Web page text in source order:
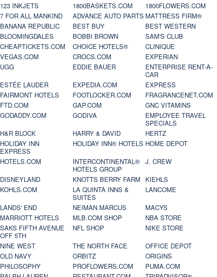
123 INKJETS 1800BASKETS.COM
1800FLOWERS.COM
7 FOR ALL MANKIND
ADVANCE AUTO PARTS MATTRESS FIRM®
BANANA REPUBLIC
BEST BUY
BEST WESTERN
BLOOMINGDALES
BOBBI BROWN
SAM'S CLUB
CHEAPTICKETS.COM
CHOICE HOTELS®
CLINIQUE
VEGAS.COM
CROCS.COM
EXPERIAN
UGG
EDDIE BAUER
ENTERPRISE RENT-A-
CAR
ESTÉE LAUDER
EXPEDIA.COM
EXPRESS
FAIRMONT HOTELS
FOOTLOCKER.COM
FRAGRANCENET.COM
FTD.COM
GAP.COM
GNC VITAMINS
GODADDY.COM
GODIVA
EMPLOYEE TRAVEL
SPECIALS
H&R BLOCK
HARRY & DAVID
HERTZ
HOLIDAY INN
EXPRESS
HOLIDAY INN® HOTELS HOME DEPOT
HOTELS.COM
INTERCONTINENTAL®
HOTELS GROUP
J. CREW
DISNEYLAND
KNOTTS BERRY FARM
KIEHLS
KOHLS.COM
LA QUINTA INNS &
SUITES
LANCOME
LANDS' END
NEIMAN MARCUS
MACYS
MARRIOTT HOTELS
MLB.COM SHOP
NBA STORE
SAKS FIFTH AVENUE
OFF 5TH
NFL SHOP
NIKE STORE
NINE WEST
THE NORTH FACE
OFFICE DEPOT
OLD NAVY
ORBITZ
ORIGINS
PHILOSOPHY
PROFLOWERS.COM
PUMA.COM